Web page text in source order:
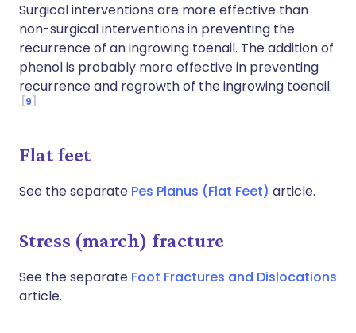
Surgical interventions are more effective than
non-surgical interventions in preventing the
recurrence of an ingrowing toenail. The addition of
phenol is probably more effective in preventing
recurrence and regrowth of the ingrowing toenail.
9
Flat feet
See the separate Pes Planus (Flat Feet) article.
Stress (march) fracture
See the separate Foot Fractures and Dislocations
article.